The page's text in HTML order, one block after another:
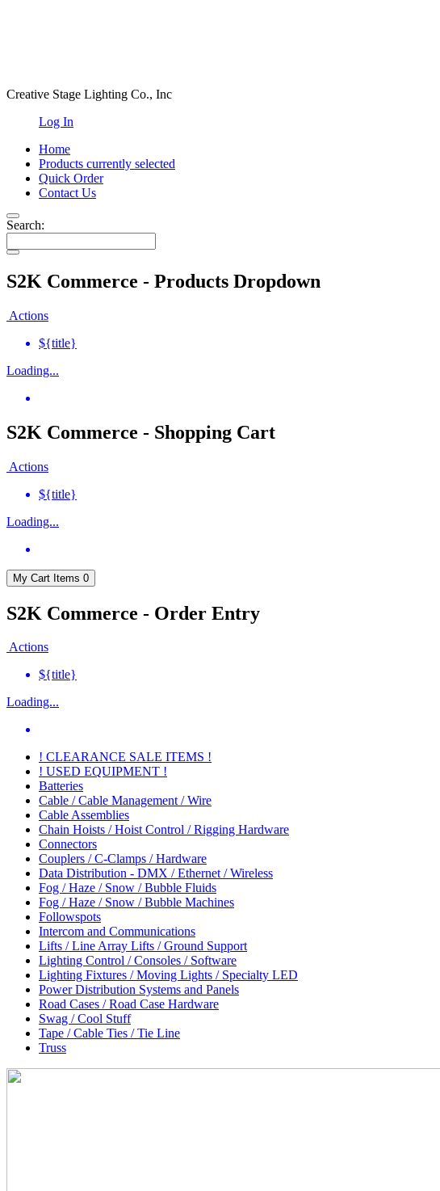
Creative Stage Lighting Co., Inc
Log In
Home
Products currently selected
Quick Order
Contact Us
Search:
S2K Commerce - Products Dropdown
Actions
${title}
Loading...
S2K Commerce - Shopping Cart
Actions
${title}
Loading...
My Cart Items 0
S2K Commerce - Order Entry
Actions
${title}
Loading...
! CLEARANCE SALE ITEMS !
! USED EQUIPMENT !
Batteries
Cable / Cable Management / Wire
Cable Assemblies
Chain Hoists / Hoist Control / Rigging Hardware
Connectors
Couplers / C-Clamps / Hardware
Data Distribution - DMX / Ethernet / Wireless
Fog / Haze / Snow / Bubble Fluids
Fog / Haze / Snow / Bubble Machines
Followspots
Intercom and Communications
Lifts / Line Array Lifts / Ground Support
Lighting Control / Consoles / Software
Lighting Fixtures / Moving Lights / Specialty LED
Power Distribution Systems and Panels
Road Cases / Road Case Hardware
Swag / Cool Stuff
Tape / Cable Ties / Tie Line
Truss